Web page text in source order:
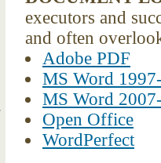
executors and
and often
Adobe PDF
MS Word
MS Word
Open Office
WordPerfect